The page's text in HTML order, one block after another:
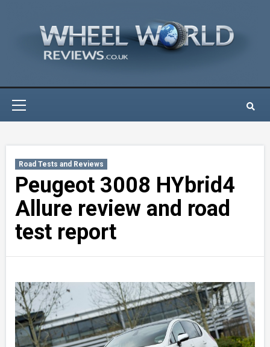
Road Tests and Reviews
Peugeot 3008 HYbrid4
Allure review and road
test report